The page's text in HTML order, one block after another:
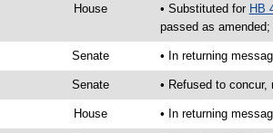
House • Substituted for HB
passed as
Senate • In returning
Senate • Refused to concur,
House • In returning